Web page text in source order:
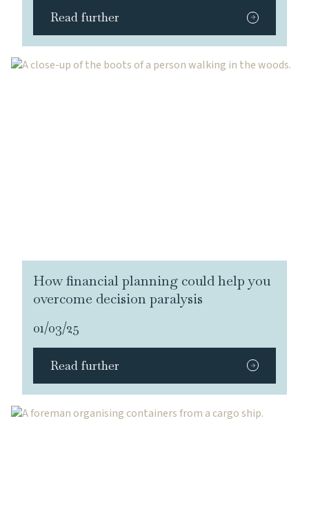
Read further
How financial planning could help you
overcome decision paralysis
01/03/25
Read further